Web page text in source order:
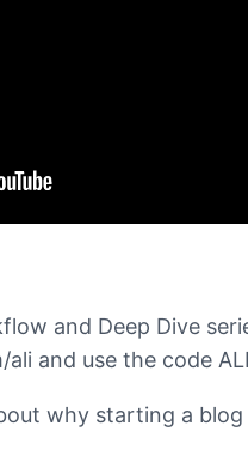
and Deep Dive
and use the code
why starting a